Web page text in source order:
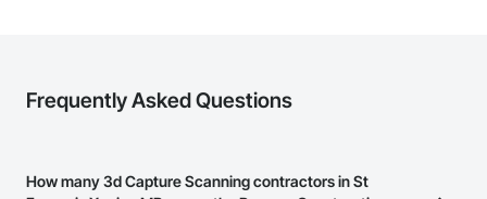
compliance approval processes.
Frequently Asked Questions
How many 3d Capture Scanning contractors in St